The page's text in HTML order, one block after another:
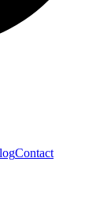
Contact